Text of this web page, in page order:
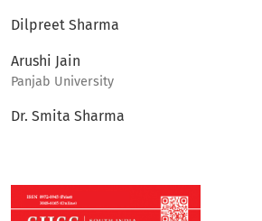
Dilpreet Sharma
Arushi Jain
Panjab University
Dr. Smita Sharma